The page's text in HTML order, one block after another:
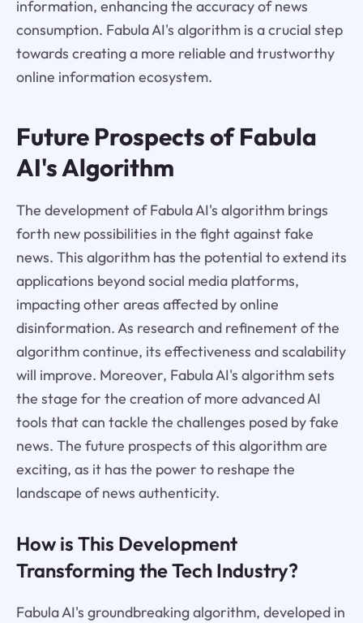
information, enhancing the accuracy of news
consumption. Fabula AI's algorithm is a crucial step
towards creating a more reliable and trustworthy
online information ecosystem.
Future Prospects of Fabula
AI's Algorithm
The development of Fabula AI's algorithm brings
forth new possibilities in the fight against fake
news. This algorithm has the potential to extend its
applications beyond social media platforms,
impacting other areas affected by online
disinformation. As research and refinement of the
algorithm continue, its effectiveness and scalability
will improve. Moreover, Fabula AI's algorithm sets
the stage for the creation of more advanced AI
tools that can tackle the challenges posed by fake
news. The future prospects of this algorithm are
exciting, as it has the power to reshape the
landscape of news authenticity.
How is This Development
Transforming the Tech Industry?
Fabula AI's groundbreaking algorithm, developed in